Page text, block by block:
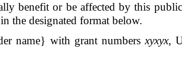
benefit or be affected by this
the designated format below.
name} with grant numbersxyxyx,